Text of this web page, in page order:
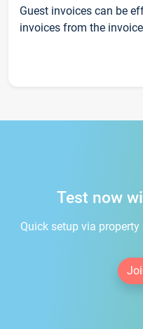
Guest invoices can be
invoices from the
Test now
Quick setup via